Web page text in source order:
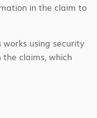
in the claim to
using security
claims, which